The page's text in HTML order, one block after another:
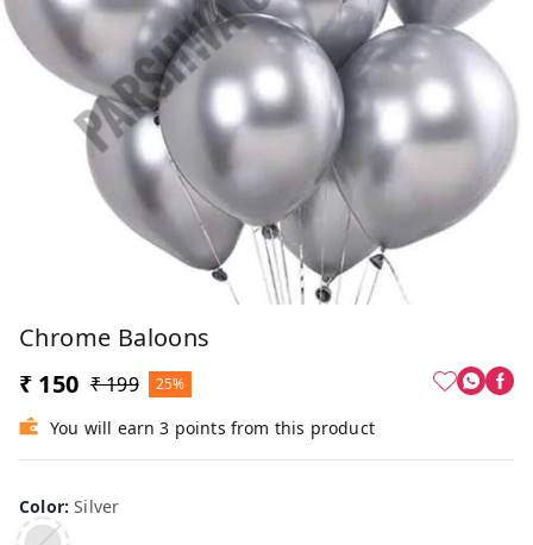
Chrome Baloons
₹ 150 ₹ 199 25%
You will earn 3 points from this product
Color:Silver